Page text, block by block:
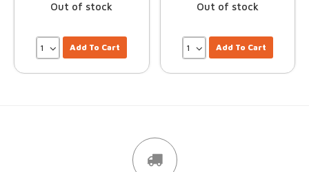
Out of stock
Add To Cart
Out of stock
Add To Cart